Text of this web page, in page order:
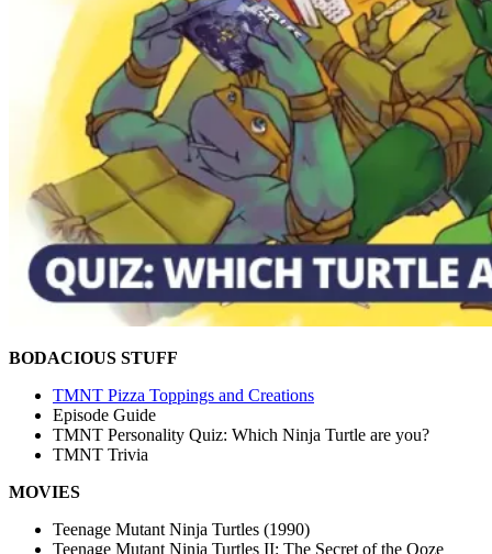
BODACIOUS STUFF
TMNT Pizza Toppings and Creations
Episode Guide
TMNT Personality Quiz: Which Ninja Turtle are you?
TMNT Trivia
MOVIES
Teenage Mutant Ninja Turtles (1990)
Teenage Mutant Ninja Turtles II: The Secret of the Ooze